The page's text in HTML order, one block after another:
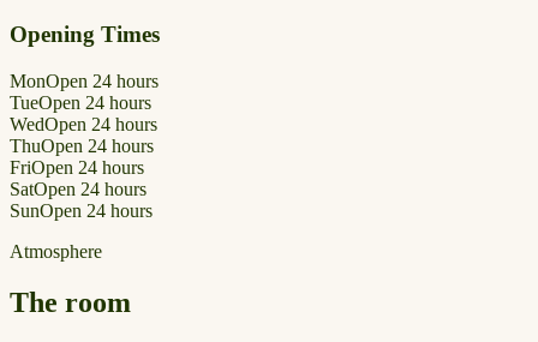
Opening Times
MonOpen 24 hours
TueOpen 24 hours
WedOpen 24 hours
ThuOpen 24 hours
FriOpen 24 hours
SatOpen 24 hours
SunOpen 24 hours
Atmosphere
The room